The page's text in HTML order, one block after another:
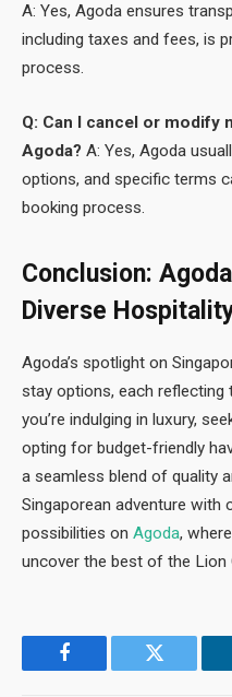
A: Yes, Agoda ensures
including taxes and fees, is
process.
Q: Can I cancel or modify
Agoda? A: Yes, Agoda
options, and specific terms
booking process.
Conclusion:
Diverse
Agoda’s spotlight on
stay options, each reflecting
you’re indulging in luxury,
opting for budget-friendly
a seamless blend of quality
Singaporean adventure with
possibilities on Agoda,
uncover the best of the Lion
Facebook Twitter